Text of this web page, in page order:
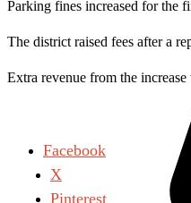
Parking fines increased for the
The district raised fees after a
Extra revenue from the
Facebook
X
Pinterest